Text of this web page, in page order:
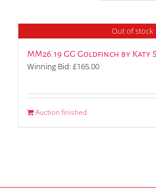
Out of stock
MM26.19 GG Goldfinch by Katy
Winning Bid: £165.00
Auction finished